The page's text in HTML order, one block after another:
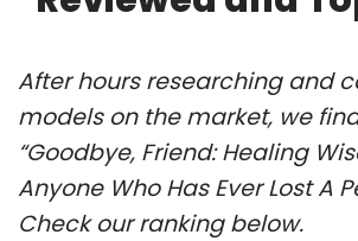
After hours researching and
models on the market, we
“Goodbye, Friend: Healing
Anyone Who Has Ever Lost A
Check our ranking below.